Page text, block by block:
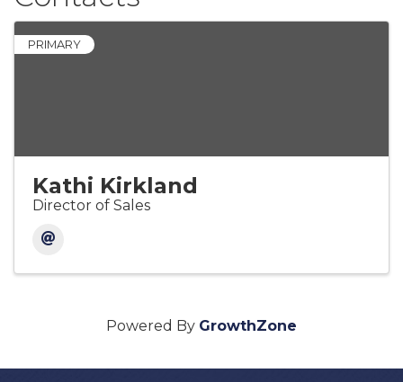
PRIMARY
Kathi Kirkland
Director of Sales
Powered By GrowthZone